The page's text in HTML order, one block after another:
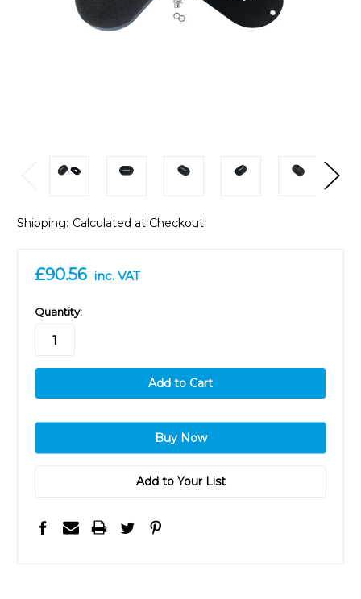
Shipping: Calculated at Checkout
£90.56 inc. VAT
in
stock
Quantity:
Add to Your List